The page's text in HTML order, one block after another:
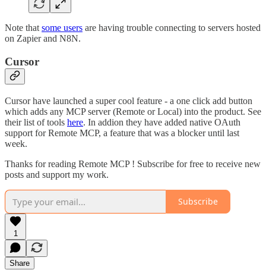
Note that some users are having trouble connecting to servers hosted
on Zapier and N8N.
Cursor
Cursor have launched a super cool feature - a one click add button
which adds any MCP server (Remote or Local) into the product. See
their list of tools here. In addion they have added native OAuth
support for Remote MCP, a feature that was a blocker until last
week.
Thanks for reading Remote MCP ! Subscribe for free to receive new
posts and support my work.
Subscribe
1
Share